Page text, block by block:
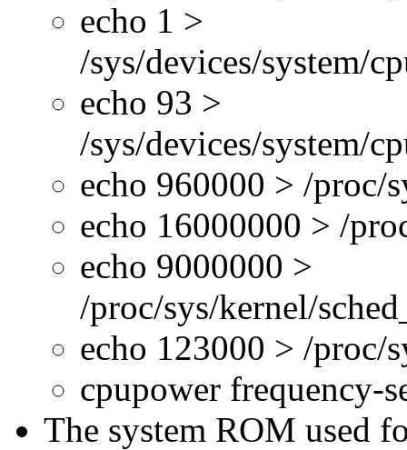
echo 1 >
/sys/devices/system/
echo 93 >
/sys/devices/system/
echo 960000 > /proc/
echo 16000000 > /
echo 9000000 >
/proc/sys/kernel/
echo 123000 > /proc/
cpupower frequency-
The system ROM used